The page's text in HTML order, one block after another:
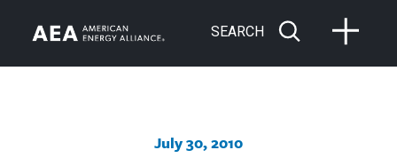
SEARCH
July 30, 2010